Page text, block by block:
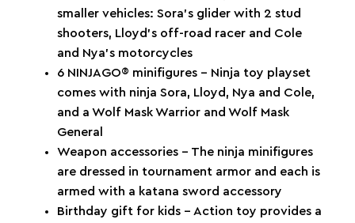
smaller vehicles: Sora’s glider with 2 stud
shooters, Lloyd’s off-road racer and Cole
and Nya’s motorcycles
6 NINJAGO® minifigures – Ninja toy playset
comes with ninja Sora, Lloyd, Nya and Cole,
and a Wolf Mask Warrior and Wolf Mask
General
Weapon accessories – The ninja minifigures
are dressed in tournament armor and each is
armed with a katana sword accessory
Birthday gift for kids – Action toy provides a